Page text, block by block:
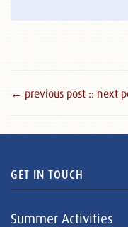
← previous post :: next
GET IN TOUCH
Summer Activities